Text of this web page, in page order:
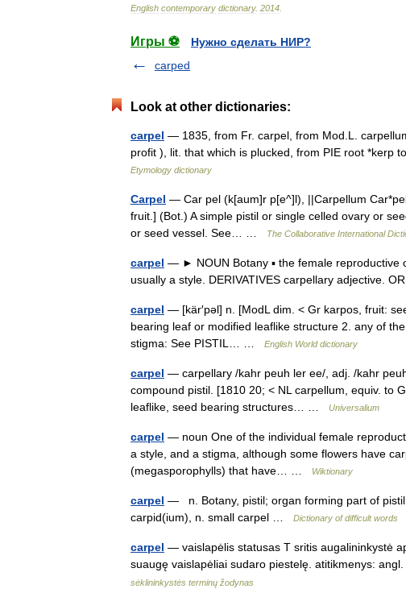
English contemporary dictionary. 2014
Игры ⚽
Нужно сделать НИР?
carped
Look at other dictionaries:
carpel — 1835, from Fr. carpel, from Mod.L.
profit ), lit. that which is plucked, from PIE root *kerp
Etymology dictionary
Carpel — Car pel (k[aum]r p[e^]l), ||Carpellum
fruit.] (Bot.) A simple pistil or single celled ovary or
or seed vessel. See… …
The Collaborative International
carpel — ► NOUN Botany ▪ the female reproductive
usually a style. DERIVATIVES carpellary adjective.
carpel — [kär′pəl] n. [ModL dim. < Gr karpos, fruit:
bearing leaf or modified leaflike structure 2. any of
stigma: See PISTIL… …
English World dictionary
carpel — carpellary /kahr peuh ler ee/, adj. /kahr
compound pistil. [1810 20; < NL carpellum, equiv. to
leaflike, seed bearing structures… …
Universalium
carpel — noun One of the individual female
a style, and a stigma, although some flowers have
(megasporophylls) that have… …
Wiktionary
carpel — n. Botany, pistil; organ forming part of
carpid(ium), n. small carpel …
Dictionary of difficult words
carpel — vaislapėlis statusas T sritis augalininkystė
suaugę vaislapėliai sudaro piestelę. atitikmenys:
sėklininkystės terminų žodynas